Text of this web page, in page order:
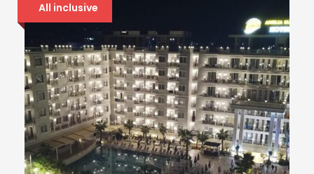
All inclusive